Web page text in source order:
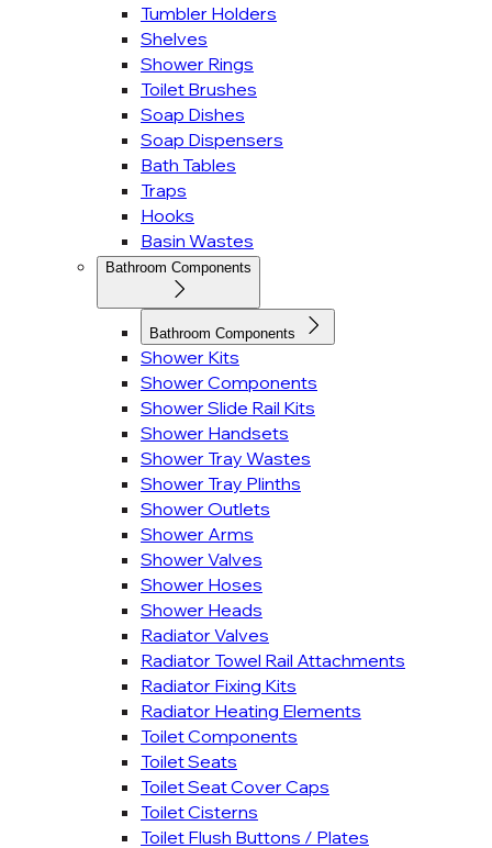
Tumbler Holders
Shelves
Shower Rings
Toilet Brushes
Soap Dishes
Soap Dispensers
Bath Tables
Traps
Hooks
Basin Wastes
Bathroom Components
Bathroom Components
Shower Kits
Shower Components
Shower Slide Rail Kits
Shower Handsets
Shower Tray Wastes
Shower Tray Plinths
Shower Outlets
Shower Arms
Shower Valves
Shower Hoses
Shower Heads
Radiator Valves
Radiator Towel Rail Attachments
Radiator Fixing Kits
Radiator Heating Elements
Toilet Components
Toilet Seats
Toilet Seat Cover Caps
Toilet Cisterns
Toilet Flush Buttons / Plates